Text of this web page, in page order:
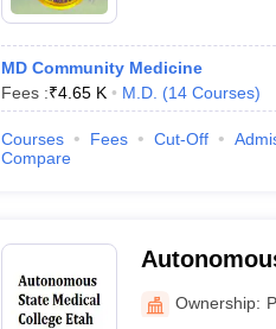
MD Community Medicine
Fees :₹4.65 K M.D. (14 Courses)
Courses Fees Cut-Off
Compare
Ownership: